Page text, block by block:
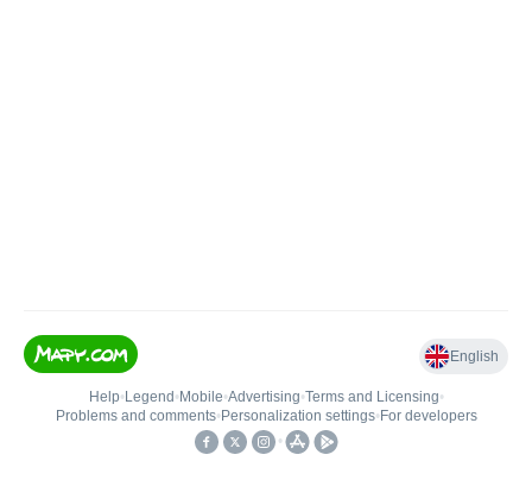
English
Help• Legend • Mobile•Advertising•Terms and Licensing•
Problems and comments• Personalization settings• For developers
•